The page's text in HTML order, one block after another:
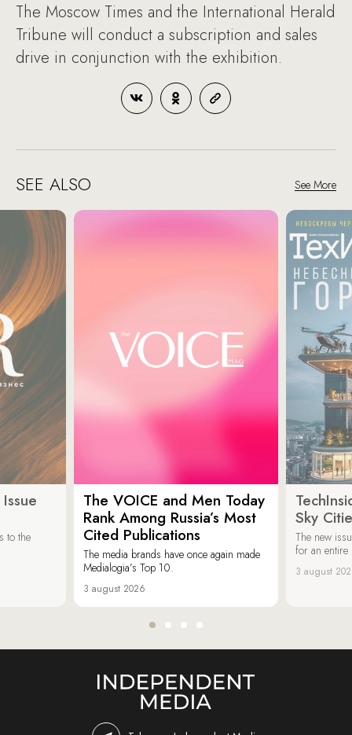
The Moscow Times and the International Herald
Tribune will conduct a subscription and sales
drive in conjunction with the exhibition.
SEE ALSO See More
to the
The VOICE and Men Today
Rank Among Russia’s Most
Cited Publications
The media brands have once again made
Medialogia’s Top 10.
3 august 2026
Sky
The new
for an entire
3 august